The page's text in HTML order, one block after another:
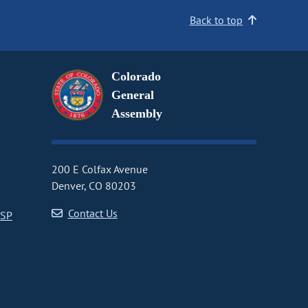
Back to top
Colorado
General
Assembly
200 E Colfax Avenue
Denver, CO 80203
Contact Us